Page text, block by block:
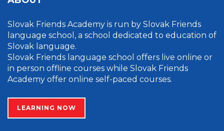
Slovak Friends Academy is run by Slovak Friends
language school, a school dedicated to education of
Slovak language.
Slovak Friends language school offers live online or
in person offline courses while Slovak Friends
Academy offer online self-paced courses.
LEARNING NOW